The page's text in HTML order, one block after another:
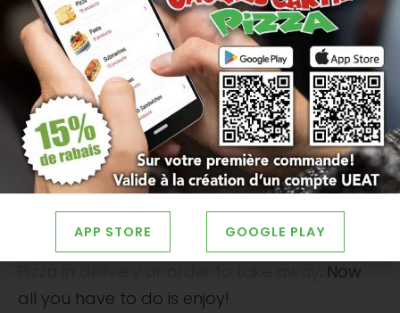
hawaiian pizza
or somevegetarian pizza
Visit the Jacques Cartier Pizza websiteto see
all the possible choices.
Hot dishes are also a popular choice for
televised hockey game nights. THE
submarines , THEpasta, THEburgersand the
poutineare great options to serve your
guests to keep them full. All of these choices
. Now
all you have to do is enjoy!
APP STORE GOOGLE PLAY